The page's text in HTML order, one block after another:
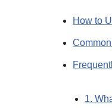
How to
1.